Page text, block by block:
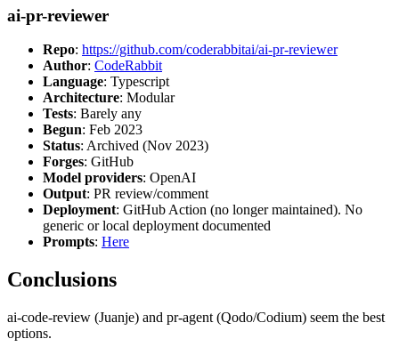
ai-pr-reviewer
Repo: https://github.com/coderabbitai/ai-pr-reviewer
Author: CodeRabbit
Language: Typescript
Architecture: Modular
Tests: Barely any
Begun: Feb 2023
Status: Archived (Nov 2023)
Forges: GitHub
Model providers: OpenAI
Output: PR review/comment
Deployment: GitHub Action (no longer maintained). No
generic or local deployment documented
Prompts: Here
Conclusions
ai-code-review (Juanje) and pr-agent (Qodo/Codium) seem the best
options.